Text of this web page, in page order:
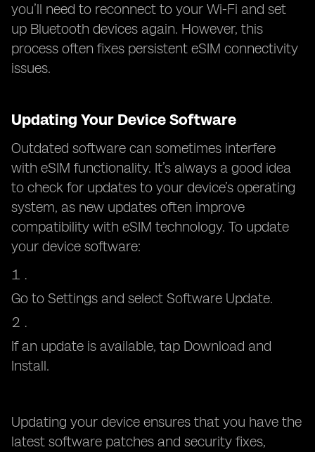
you’ll need to reconnect to your Wi-Fi and set
up Bluetooth devices again. However, this
process often fixes persistent eSIM connectivity
issues.
Updating Your Device Software
Outdated software can sometimes interfere
with eSIM functionality. It’s always a good idea
to check for updates to your device’s operating
system, as new updates often improve
compatibility with eSIM technology. To update
your device software:
Go to Settings and select Software Update.
If an update is available, tap Download and
Install.
Updating your device ensures that you have the
latest software patches and security fixes,